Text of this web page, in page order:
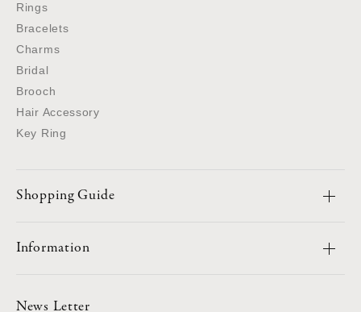
Rings
Bracelets
Charms
Bridal
Brooch
Hair Accessory
Key Ring
Shopping Guide
Information
News Letter